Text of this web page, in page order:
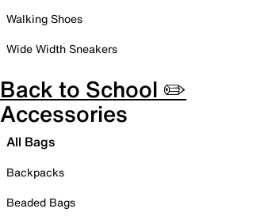
Walking Shoes
Wide Width Sneakers
Back to School ✏️
Accessories
All Bags
Backpacks
Beaded Bags